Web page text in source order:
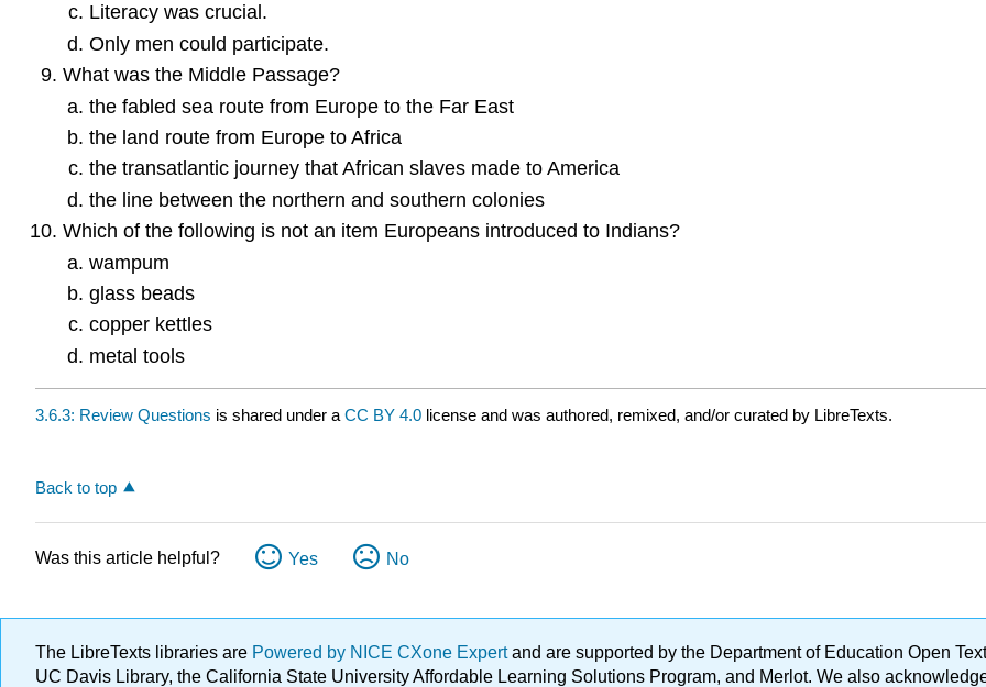
Literacy was crucial.
Only men could participate.
What was the Middle Passage?
the fabled sea route from Europe to the Far East
the land route from Europe to Africa
the transatlantic journey that African slaves made to America
the line between the northern and southern colonies
Which of the following is not an item Europeans introduced to Indians?
wampum
glass beads
copper kettles
metal tools
3.6.3: Review Questions is shared under a CC BY 4.0 license and was authored, remixed, and/or curated by LibreTexts.
Back to top
Was this article helpful? Yes No
The LibreTexts libraries are Powered by NICE CXone Expertand are supported by the Department of Education Open
UC Davis Library, the California State University Affordable Learning Solutions Program, and Merlot. We also